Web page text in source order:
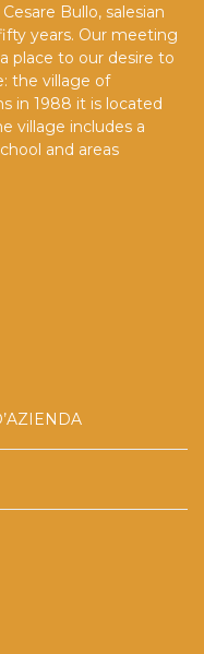
Bullo, salesian
years. Our meeting
place to our desire to
the village of
in 1988 it is located
village includes a
and areas